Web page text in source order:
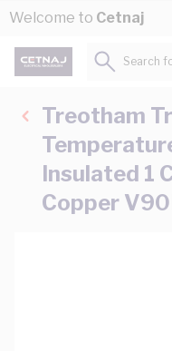
Skip to Content
Welcome to Cetnaj
Search
Treotham
Insulated 1
Copper